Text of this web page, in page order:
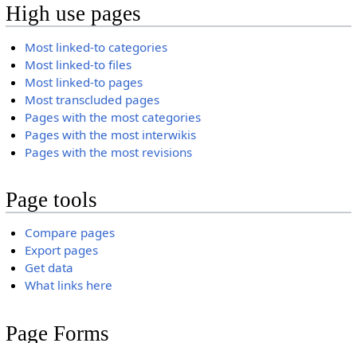
High use pages
Most linked-to categories
Most linked-to files
Most linked-to pages
Most transcluded pages
Pages with the most categories
Pages with the most interwikis
Pages with the most revisions
Page tools
Compare pages
Export pages
Get data
What links here
Page Forms